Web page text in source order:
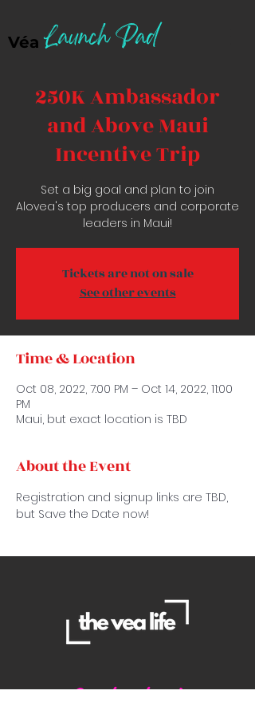
VéaLaunch Pad
250K Ambassador
and Above Maui
Incentive Trip
Set a big goal and plan to join
Alovea's top producers and corporate
leaders in Maui!
Tickets are not on sale
See other events
Time & Location
Oct 08, 2022, 7:00 PM – Oct 14, 2022, 11:00
PM
Maui, but exact location is TBD
About the Event
Registration and signup links are TBD,
but Save the Date now!